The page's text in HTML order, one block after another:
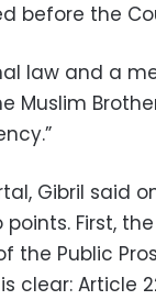
before the
law and a
Muslim
Gibril said
First,
the Public
clear: Article